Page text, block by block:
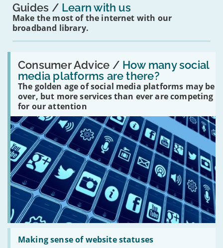
Guides Learn with us
Make the most of the internet with our
broadband library.
Consumer Advice / How many social
media platforms are there?
The golden age of social media platforms may be
over, but more services than ever are competing
for our attention
Read:
'How
many
social
media
platforms
are
there?'
Making sense of website statuses
Read:
'Making